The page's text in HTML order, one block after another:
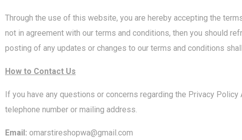
Through the use of this website, you are hereby accepting the
not in agreement with our terms and conditions, then you should
posting of any updates or changes to our terms and conditions
How to Contact Us
If you have any questions or concerns regarding the Privacy
telephone number or mailing address.
Email: omarstireshopwa@gmail.com